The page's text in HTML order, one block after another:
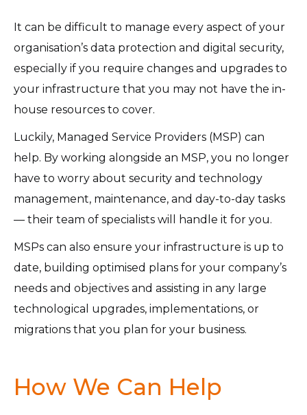
It can be difficult to manage every aspect of your
organisation’s data protection and digital security,
especially if you require changes and upgrades to
your infrastructure that you may not have the in-
house resources to cover.
Luckily, Managed Service Providers (MSP) can
help. By working alongside an MSP, you no longer
have to worry about security and technology
management, maintenance, and day-to-day tasks
— their team of specialists will handle it for you.
MSPs can also ensure your infrastructure is up to
date, building optimised plans for your company’s
needs and objectives and assisting in any large
technological upgrades, implementations, or
migrations that you plan for your business.
How We Can Help